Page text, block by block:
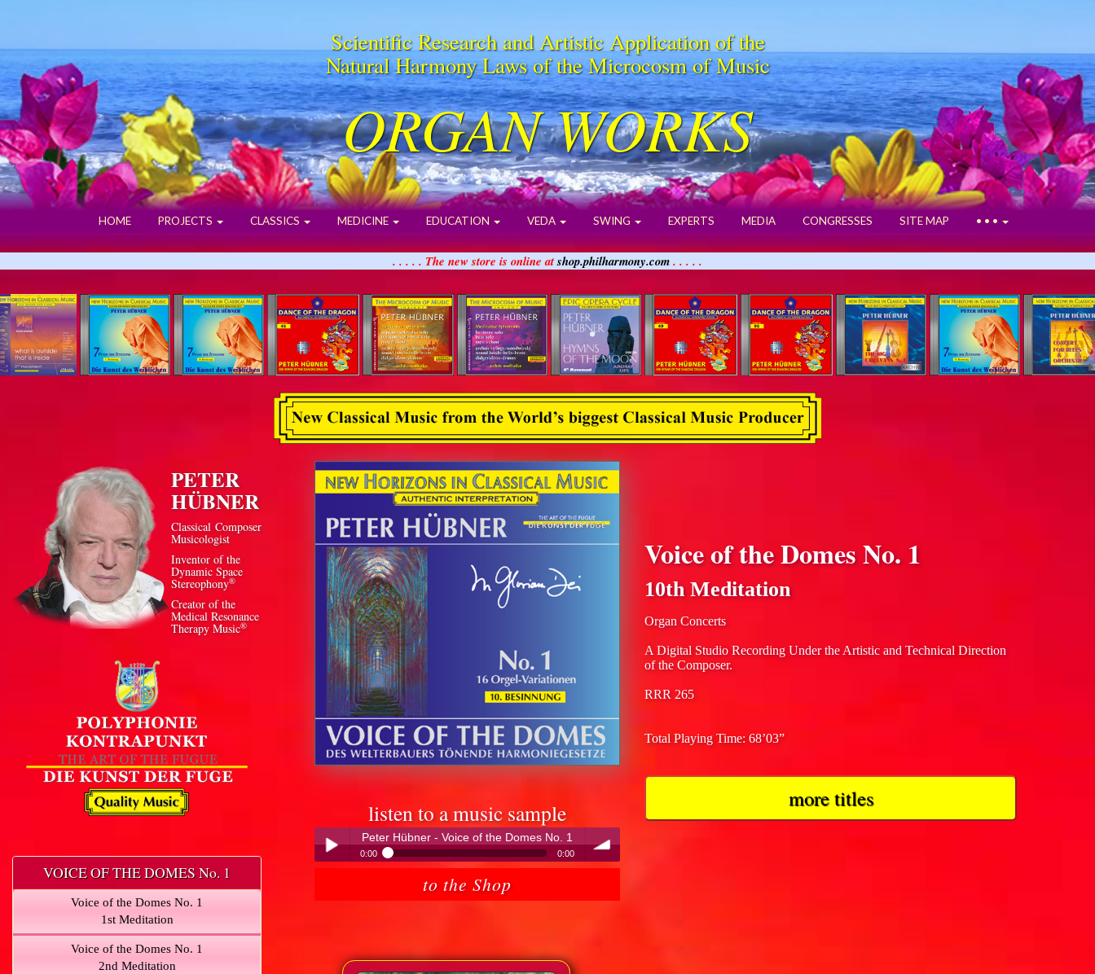
Scientific Research and Artistic Application of the
Natural Harmony Laws of the Microcosm of Music
ORGAN WORKS
HOME PROJECTS CLASSICS MEDICINE EDUCATION VEDA SWING EXPERTS MEDIA CONGRESSES SITE MAP • • •
. . . . . The new store is online atshop.philharmony.com. . . . .
PETER
HÜBNER
Classical Composer
Musicologist
Inventor of the
Dynamic Space
Stereophony®
Creator of the
Medical Resonance
Therapy Music®
VOICE OF THE DOMES No. 1
Voice of the Domes No. 1
1st Meditation
Voice of the Domes No. 1
2nd Meditation
listen to a music sample
Peter Hübner - Voice of the Domes No. 1
0:00 0:00
Peter Hübner - Voice of the Domes No. 1
to the Shop
Voice of the Domes No. 1
10th Meditation
Organ Concerts
A Digital Studio Recording Under the Artistic and Technical Direction
of the Composer.
RRR 265
Total Playing Time: 68’03”
more titles